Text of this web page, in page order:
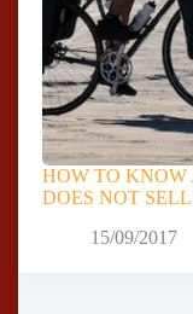
HOW TO KNOW
DOES NOT
15/09/2017